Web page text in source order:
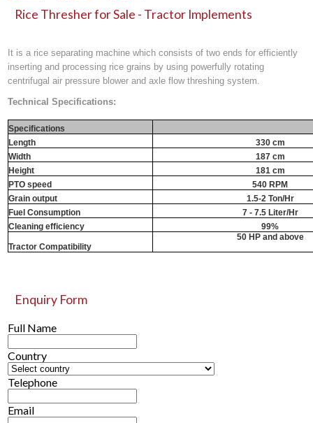
Rice Thresher for Sale - Tractor Implements
It is a rice separating machine which consists of two ends for efficiently
inserting and processing rice grains by using powerfully rotating
centrifugal air pressure blower and axle flow threshing system.
Technical Specifications:
Specifications
Length
330 cm
Width
187 cm
Height
181 cm
PTO speed
540 RPM
Grain output
1.5-2 Ton/Hr
Fuel Consumption
7 - 7.5 Liter/Hr
Cleaning efficiency
99%
Tractor Compatibility
50 HP and above
Enquiry Form
Full Name
Country
Telephone
Email